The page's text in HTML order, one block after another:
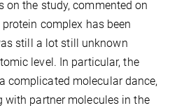
on the study, commented on
complex has been
still a lot still unknown
level. In particular, the
complicated molecular dance,
with partner molecules in the